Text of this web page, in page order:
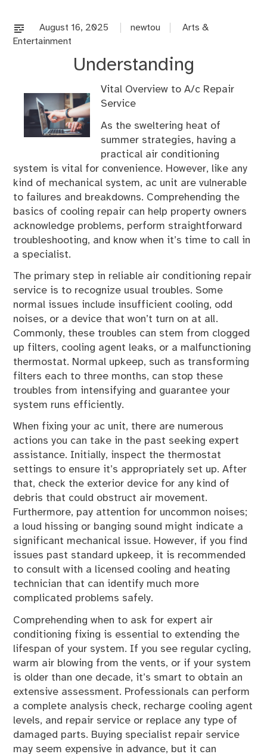
August 16, 2025 newtou
Arts &
Entertainment
Understanding
Vital Overview to A/c Repair
Service
As the sweltering heat of
summer strategies, having a
practical air conditioning
system is vital for convenience. However, like any
kind of mechanical system, ac unit are vulnerable
to failures and breakdowns. Comprehending the
basics of cooling repair can help property owners
acknowledge problems, perform straightforward
troubleshooting, and know when it’s time to call in
a specialist.
The primary step in reliable air conditioning repair
service is to recognize usual troubles. Some
normal issues include insufficient cooling, odd
noises, or a device that won’t turn on at all.
Commonly, these troubles can stem from clogged
up filters, cooling agent leaks, or a malfunctioning
thermostat. Normal upkeep, such as transforming
filters each to three months, can stop these
troubles from intensifying and guarantee your
system runs efficiently.
When fixing your ac unit, there are numerous
actions you can take in the past seeking expert
assistance. Initially, inspect the thermostat
settings to ensure it’s appropriately set up. After
that, check the exterior device for any kind of
debris that could obstruct air movement.
Furthermore, pay attention for uncommon noises;
a loud hissing or banging sound might indicate a
significant mechanical issue. However, if you find
issues past standard upkeep, it is recommended
to consult with a licensed cooling and heating
technician that can identify much more
complicated problems safely.
Comprehending when to ask for expert air
conditioning fixing is essential to extending the
lifespan of your system. If you see regular cycling,
warm air blowing from the vents, or if your system
is older than one decade, it’s smart to obtain an
extensive assessment. Professionals can perform
a complete analysis check, recharge cooling agent
levels, and repair service or replace any type of
damaged parts. Buying specialist repair service
may seem expensive in advance, but it can